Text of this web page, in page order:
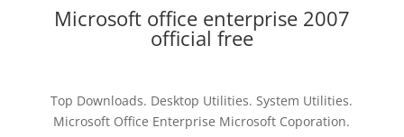
Microsoft office enterprise 2007
official free
Top Downloads. Desktop Utilities. System Utilities.
Microsoft Office Enterprise Microsoft Coporation.